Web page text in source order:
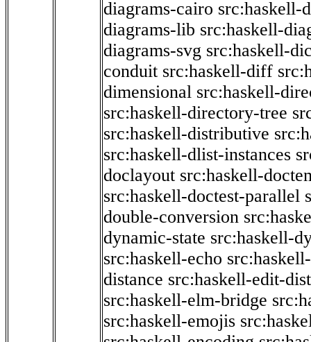
diagrams-cairo src:haskell-
diagrams-lib src:haskell-
diagrams-svg src:haskell-
conduit src:haskell-diff
dimensional src:haskell-
src:haskell-directory-tree
src:haskell-distributive
src:haskell-dlist-instances
doclayout src:haskell-
src:haskell-doctest-parallel
double-conversion
dynamic-state src:haskell-
src:haskell-echo
distance src:haskell-edit-
src:haskell-elm-bridge
src:haskell-emojis